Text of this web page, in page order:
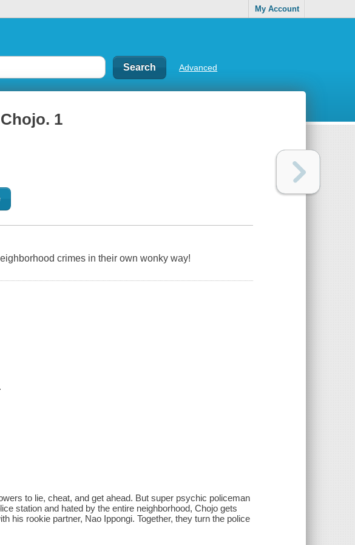
My Account
Advanced
1
crimes in their own wonky way!
to lie, cheat, and get ahead. But super psychic policeman
station and hated by the entire neighborhood, Chojo gets
his rookie partner, Nao Ippongi. Together, they turn the police